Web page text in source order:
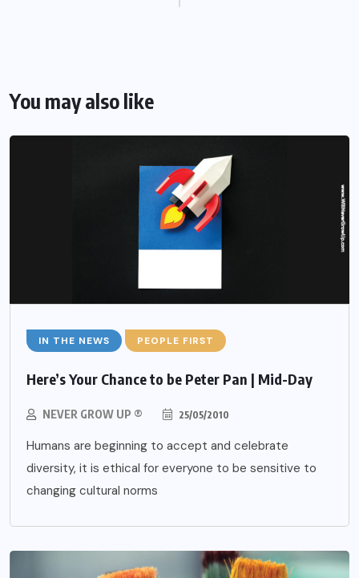
You may also like
IN THE NEWS PEOPLE FIRST
Here’s Your Chance to be Peter Pan | Mid-Day
NEVER GROW UP ® 25/05/2010
Humans are beginning to accept and celebrate
diversity, it is ethical for everyone to be sensitive to
changing cultural norms